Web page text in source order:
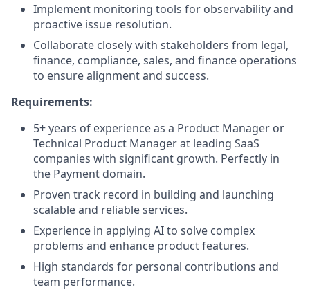
Implement monitoring tools for observability and
proactive issue resolution.
Collaborate closely with stakeholders from legal,
finance, compliance, sales, and finance operations
to ensure alignment and success.
Requirements:
5+ years of experience as a Product Manager or
Technical Product Manager at leading SaaS
companies with significant growth. Perfectly in
the Payment domain.
Proven track record in building and launching
scalable and reliable services.
Experience in applying AI to solve complex
problems and enhance product features.
High standards for personal contributions and
team performance.